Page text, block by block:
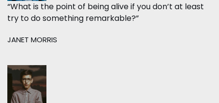
“What is the point of being alive if you don’t at least
try to do something remarkable?”
JANET MORRIS